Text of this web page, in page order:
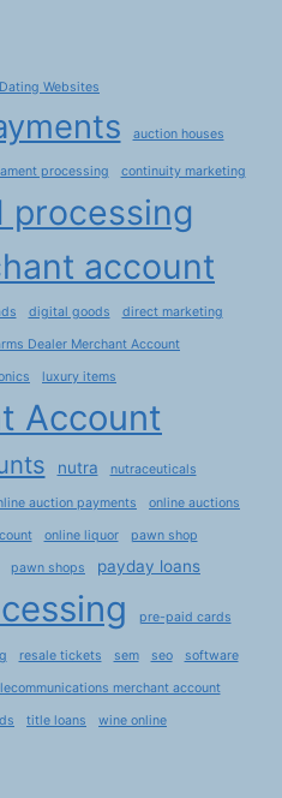
Websites
auction houses
processing continuity marketing
account
digital goods direct marketing
Dealer Merchant Account
luxury items
Account
nutra nutraceuticals
auction payments online auctions
online liquor pawn shop
pawn shops payday loans
pre-paid cards
resale tickets sem seo software
merchant account
title loans wine online